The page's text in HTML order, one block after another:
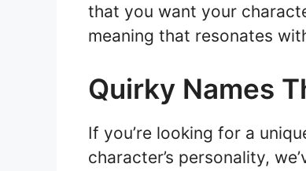
that you want your
meaning that resonates
Quirky Names
If you’re looking for a
character’s personality,